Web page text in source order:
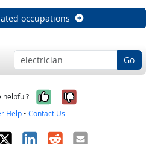
occupations
Go
helpful? Yes, it was
No, it was
Help • Contact Us
LinkedIn
RedditEmail